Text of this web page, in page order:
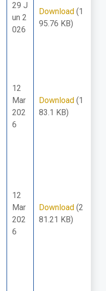
29 J
un 2
026
Download (1
95.76 KB)
12
Mar
202
6
Download (1
83.1 KB)
12
Mar
202
6
Download (2
81.21 KB)